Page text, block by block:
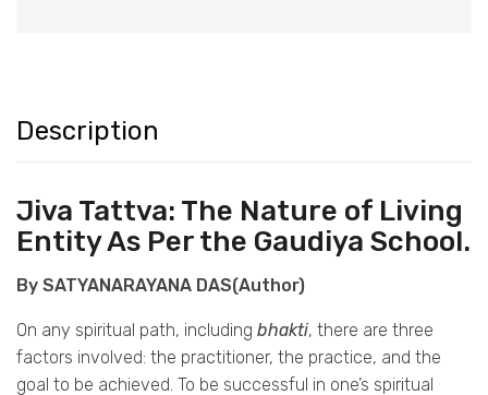
Description
Jiva Tattva: The Nature of Living
Entity As Per the Gaudiya School.
By SATYANARAYANA DAS(Author)
On any spiritual path, including bhakti, there are three
factors involved: the practitioner, the practice, and the
goal to be achieved. To be successful in one’s spiritual